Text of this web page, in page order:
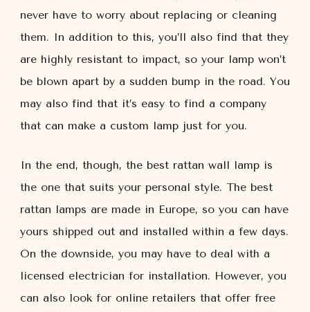
never have to worry about replacing or cleaning
them. In addition to this, you’ll also find that they
are highly resistant to impact, so your lamp won’t
be blown apart by a sudden bump in the road. You
may also find that it’s easy to find a company
that can make a custom lamp just for you.
In the end, though, the best rattan wall lamp is
the one that suits your personal style. The best
rattan lamps are made in Europe, so you can have
yours shipped out and installed within a few days.
On the downside, you may have to deal with a
licensed electrician for installation. However, you
can also look for online retailers that offer free